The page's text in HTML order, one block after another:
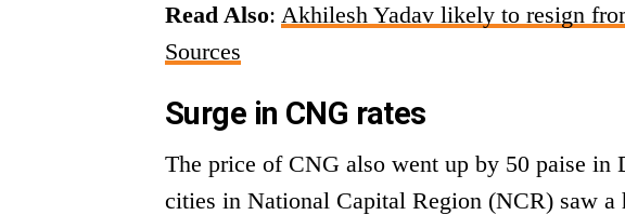
Read Also: Akhilesh Yadav likely to resign
Sources
Surge in CNG rates
The price of CNG also went up by 50 paise in
cities in National Capital Region (NCR) saw a